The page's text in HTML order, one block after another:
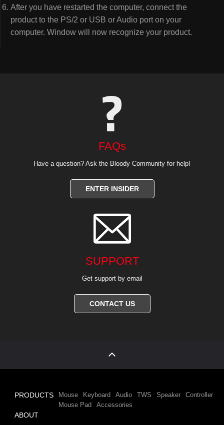
After you have restarted the computer, connect the
product to the PS/2 or USB or Audio port on your
computer. Window will now recognize your product.
FAQs
Have a question? Ask the Bloody Community for help!
ENTER INSIDER

SUPPORT
Get support by email
CONTACT US
PRODUCTS Mouse Keyboard Audio TWS Speaker
Controller
Mouse Pad
Accessories
ABOUT